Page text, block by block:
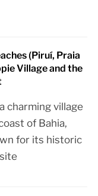
(Piruí, Praia
Village and the
charming village
of Bahia,
for its historic